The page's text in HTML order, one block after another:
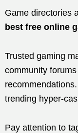
Game directories
best free online
Trusted gaming
community
trending hyper-
Pay attention to